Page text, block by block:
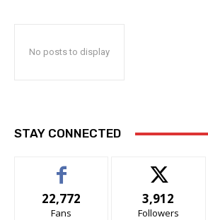
No posts to display
STAY CONNECTED
22,772
Fans
3,912
Followers